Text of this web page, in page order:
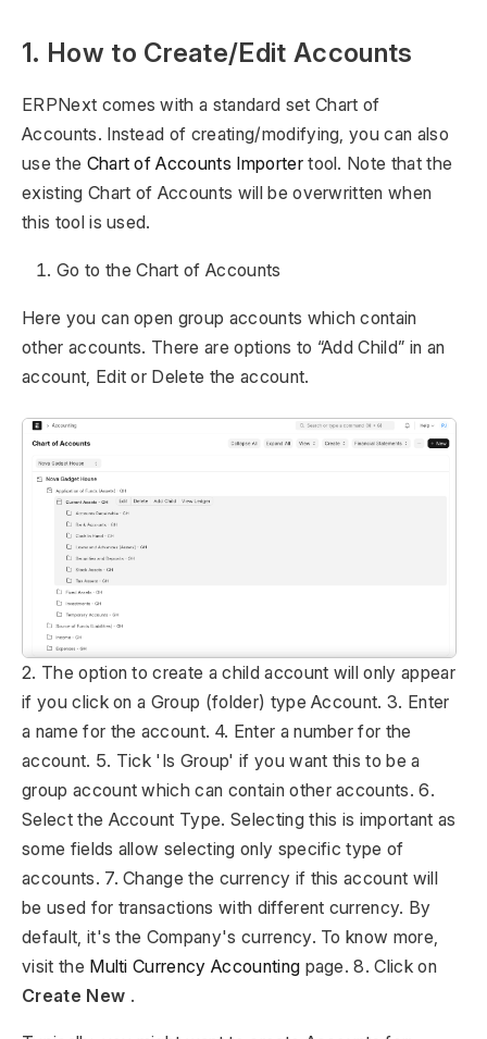
1. How to Create/Edit Accounts
ERPNext comes with a standard set Chart of
Accounts. Instead of creating/modifying, you can also
use the Chart of Accounts Importertool. Note that the
existing Chart of Accounts will be overwritten when
this tool is used.
Go to the Chart of Accounts
Here you can open group accounts which contain
other accounts. There are options to “Add Child” in an
account, Edit or Delete the account.
2. The option to create a child account will only appear
if you click on a Group (folder) type Account. 3. Enter
a name for the account. 4. Enter a number for the
account. 5. Tick 'Is Group' if you want this to be a
group account which can contain other accounts. 6.
Select the Account Type. Selecting this is important as
some fields allow selecting only specific type of
accounts. 7. Change the currency if this account will
be used for transactions with different currency. By
default, it's the Company's currency. To know more,
visit the Multi Currency Accounting page. 8. Click on
Create New .